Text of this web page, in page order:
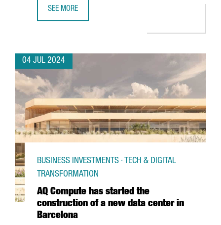
SEE MORE
04 JUL 2024
AQ Compute has started the
construction of a new data center in
Barcelona
BUSINESS INVESTMENTS · TECH & DIGITAL
TRANSFORMATION